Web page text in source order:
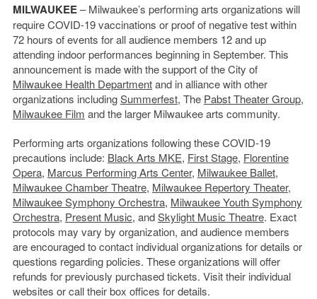
MILWAUKEE– Milwaukee’s performing arts organizations will
require COVID-19 vaccinations or proof of negative test within
72 hours of events for all audience members 12 and up
attending indoor performances beginning in September. This
announcement is made with the support of the City of
Milwaukee Health Departmentand in alliance with other
organizations includingSummerfest, The Pabst TheaterGroup,
Milwaukee Film and the larger Milwaukee arts community.
Performing arts organizations following these COVID-19
precautions include: Black Arts MKE, First Stage, Florentine
Opera, Marcus Performing Arts Center, Milwaukee Ballet,
Milwaukee Chamber Theatre, Milwaukee Repertory Theater,
Milwaukee Symphony Orchestra, Milwaukee Youth Symphony
Orchestra, Present Music, andSkylight Music Theatre. Exact
protocols may vary by organization, and audience members
are encouraged to contact individual organizations for details or
questions regarding policies. These organizations will offer
refunds for previously purchased tickets. Visit their individual
websites or call their box offices for details.